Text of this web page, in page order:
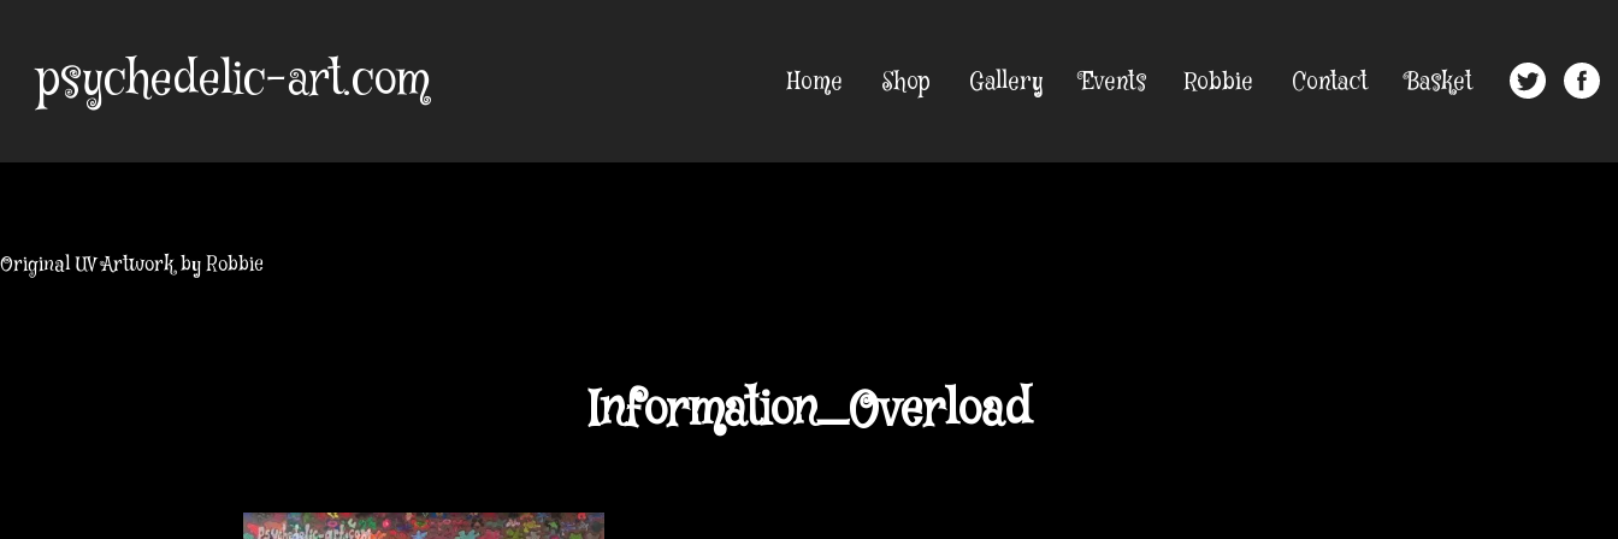
content
psychedelic-art.com
Original UV Artwork by Robbie
Home Shop Gallery Events Robbie Contact Basket
Information_Overload